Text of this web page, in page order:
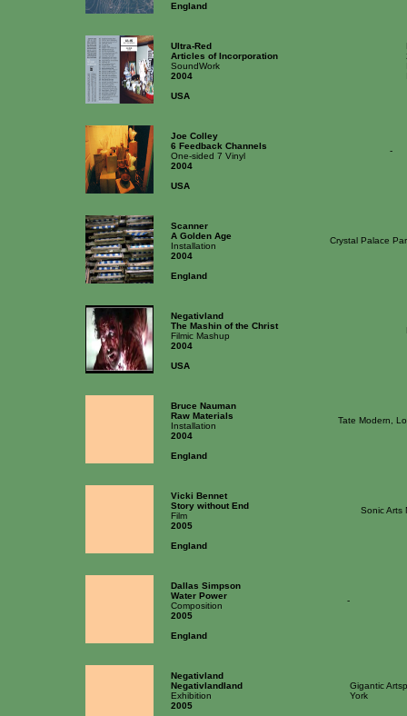
England
Ultra-Red
Articles of Incorporation
SoundWork
2004
USA
Joe Colley
-
6 Feedback Channels
One-sided 7 Vinyl
2004
USA
Scanner
Crystal Palace
A Golden Age
Installation
2004
England
Negativland
The Mashin of the Christ
Filmic Mashup
2004
USA
Bruce Nauman
Tate Modern,
Raw Materials
Installation
2004
England
Vicki Bennet
Sonic Arts
Story without End
Film
2005
England
Dallas Simpson
-
Water Power
Composition
2005
England
Negativland
Gigantic
York
Negativlandland
Exhibition
2005